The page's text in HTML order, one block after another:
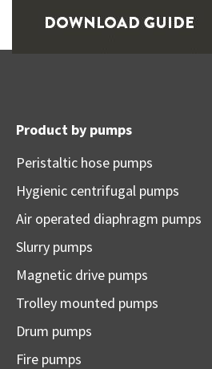
Product by pumps
Peristaltic hose pumps
Hygienic centrifugal pumps
Air operated diaphragm pumps
Slurry pumps
Magnetic drive pumps
Trolley mounted pumps
Drum pumps
Fire pumps